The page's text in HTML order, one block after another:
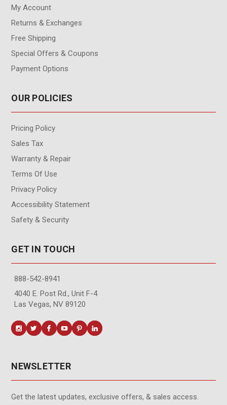
My Account
Returns & Exchanges
Free Shipping
Special Offers & Coupons
Payment Options
OUR POLICIES
Pricing Policy
Sales Tax
Warranty & Repair
Terms Of Use
Privacy Policy
Accessibility Statement
Safety & Security
GET IN TOUCH
888-542-8941
4040 E. Post Rd., Unit F-4
Las Vegas, NV 89120
NEWSLETTER
Get the latest updates, exclusive offers, & sales access.